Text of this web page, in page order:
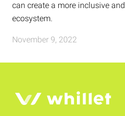
can create a more inclusive
ecosystem.
November 9, 2022